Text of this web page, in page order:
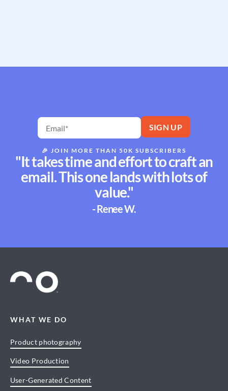
🎉 JOIN MORE THAN 50K SUBSCRIBERS
"It takes time and effort to craft an
email. This one lands with lots of
value."
- Renee W.
WHAT WE DO
Product photography
Video Production
User-Generated Content